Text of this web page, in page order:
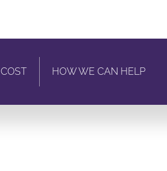
COST HOW WE CAN HELP